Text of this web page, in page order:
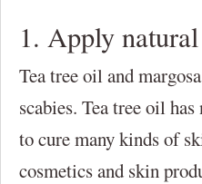
1. Apply
Tea tree oil and
scabies. Tea tree oil
to cure many kinds of
cosmetics and skin